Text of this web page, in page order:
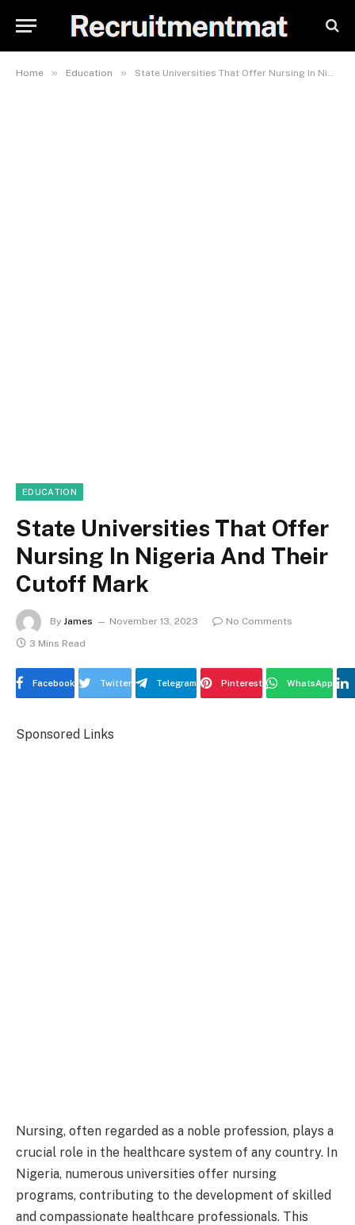
Home » Education » State Universities That Offer Nursing In Nigeria And Their Cutoff Mark
EDUCATION
State Universities That Offer
Nursing In Nigeria And Their
Cutoff Mark
By James November 13, 2023
No Comments
3 Mins Read
Facebook Twitter Telegram Pinterest WhatsApp
Sponsored Links
Nursing, often regarded as a noble profession, plays a
crucial role in the healthcare system of any country. In
Nigeria, numerous universities offer nursing
programs, contributing to the development of skilled
and compassionate healthcare professionals. This